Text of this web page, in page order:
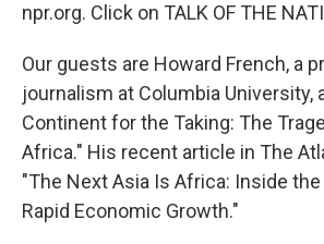
npr.org. Click on TALK OF THE
Our guests are Howard French, a
journalism at Columbia University,
Continent for the Taking: The
Africa." His recent article in The
"The Next Asia Is Africa: Inside
Rapid Economic Growth."